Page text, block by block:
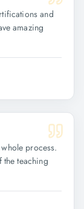
and
amazing
process.
the teaching